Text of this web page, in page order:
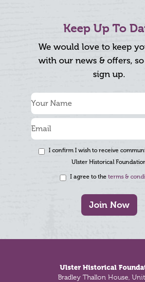
Keep Up To
We would love to keep
with our news & offers,
sign up.
I confirm I wish to receive
Ulster Historical
I agree to the terms &
Join Now
Ulster Historical
Bradley Thallon House,